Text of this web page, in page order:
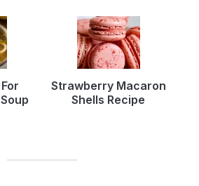
Strawberry Macaron
Shells Recipe